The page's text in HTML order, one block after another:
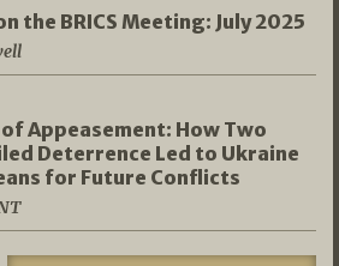
the BRICS Meeting: July 2025
Appeasement: How Two
Deterrence Led to Ukraine
for Future Conflicts